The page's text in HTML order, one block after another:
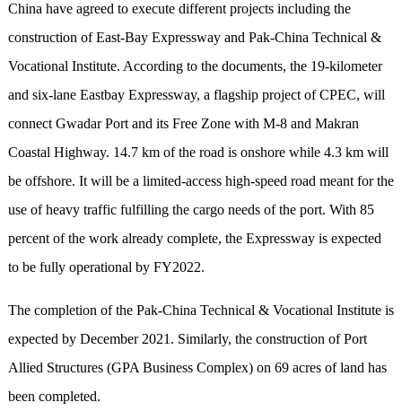
China have agreed to execute different projects including the
construction of East-Bay Expressway and Pak-China Technical &
Vocational Institute. According to the documents, the 19-kilometer
and six-lane Eastbay Expressway, a flagship project of CPEC, will
connect Gwadar Port and its Free Zone with M-8 and Makran
Coastal Highway. 14.7 km of the road is onshore while 4.3 km will
be offshore. It will be a limited-access high-speed road meant for the
use of heavy traffic fulfilling the cargo needs of the port. With 85
percent of the work already complete, the Expressway is expected
to be fully operational by FY2022.
The completion of the Pak-China Technical & Vocational Institute is
expected by December 2021. Similarly, the construction of Port
Allied Structures (GPA Business Complex) on 69 acres of land has
been completed.